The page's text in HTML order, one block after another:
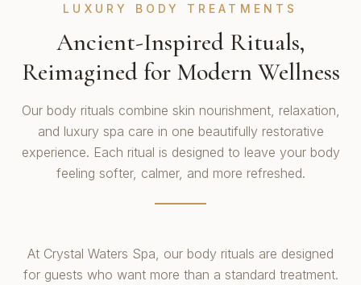
LUXURY BODY TREATMENTS
Ancient-Inspired Rituals,
Reimagined for Modern Wellness
Our body rituals combine skin nourishment, relaxation,
and luxury spa care in one beautifully restorative
experience. Each ritual is designed to leave your body
feeling softer, calmer, and more refreshed.
At Crystal Waters Spa, our body rituals are designed
for guests who want more than a standard treatment.